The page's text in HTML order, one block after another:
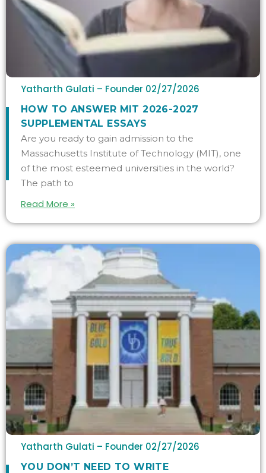
Yatharth Gulati – Founder 02/27/2026
HOW TO ANSWER MIT 2026-2027
SUPPLEMENTAL ESSAYS
Are you ready to gain admission to the
Massachusetts Institute of Technology (MIT), one
of the most esteemed universities in the world?
The path to
Read More »
Yatharth Gulati – Founder 02/27/2026
YOU DON’T NEED TO WRITE